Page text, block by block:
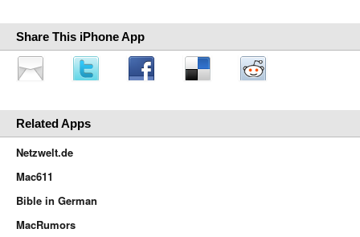
Share This iPhone App
Related Apps
Netzwelt.de
Mac611
Bible in German
MacRumors